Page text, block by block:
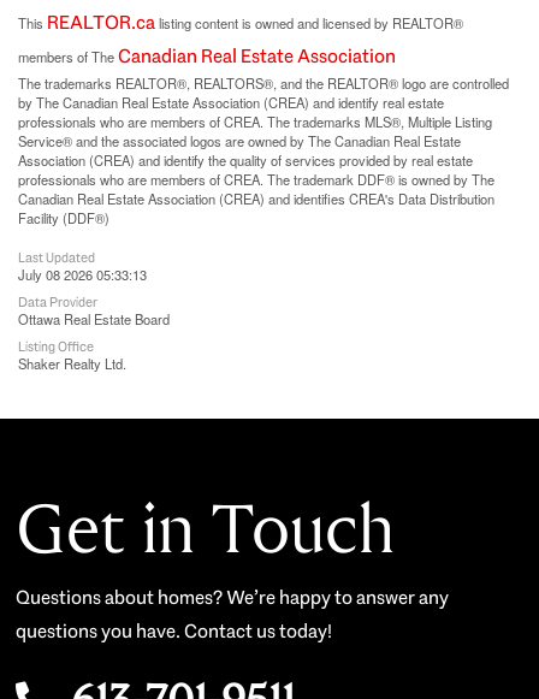
This REALTOR.calisting content is owned and licensed by REALTOR®
members of TheCanadian Real Estate Association
The trademarks REALTOR®, REALTORS®, and the REALTOR® logo are controlled
by The Canadian Real Estate Association (CREA) and identify real estate
professionals who are members of CREA. The trademarks MLS®, Multiple Listing
Service® and the associated logos are owned by The Canadian Real Estate
Association (CREA) and identify the quality of services provided by real estate
professionals who are members of CREA. The trademark DDF® is owned by The
Canadian Real Estate Association (CREA) and identifies CREA's Data Distribution
Facility (DDF®)
Last Updated
July 08 2026 05:33:13
Data Provider
Ottawa Real Estate Board
Listing Office
Shaker Realty Ltd.
Get in Touch
Questions about homes? We’re happy to answer any
questions you have. Contact us today!